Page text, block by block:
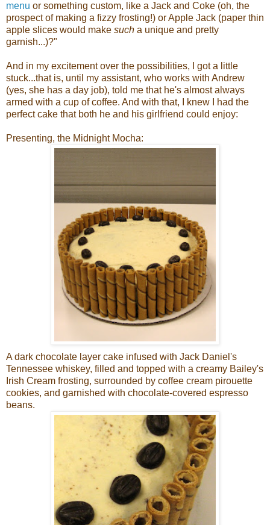
menu or something custom, like a Jack and Coke (oh, the
prospect of making a fizzy frosting!) or Apple Jack (paper thin
apple slices would make such a unique and pretty
garnish...)?"
And in my excitement over the possibilities, I got a little
stuck...that is, until my assistant, who works with Andrew
(yes, she has a day job), told me that he's almost always
armed with a cup of coffee. And with that, I knew I had the
perfect cake that both he and his girlfriend could enjoy:
Presenting, the Midnight Mocha:
A dark chocolate layer cake infused with Jack Daniel's
Tennessee whiskey, filled and topped with a creamy Bailey's
Irish Cream frosting, surrounded by coffee cream pirouette
cookies, and garnished with chocolate-covered espresso
beans.